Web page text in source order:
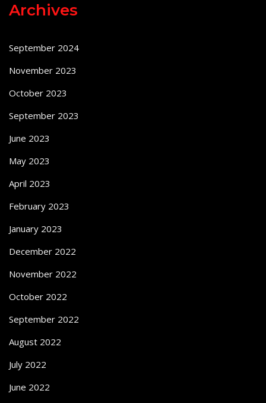
Archives
September 2024
November 2023
October 2023
September 2023
June 2023
May 2023
April 2023
February 2023
January 2023
December 2022
November 2022
October 2022
September 2022
August 2022
July 2022
June 2022